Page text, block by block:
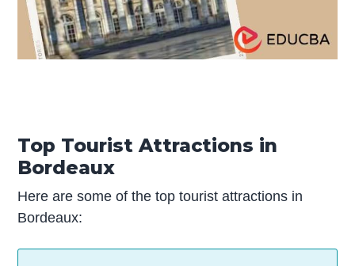
Top Tourist Attractions in
Bordeaux
Here are some of the top tourist attractions in
Bordeaux: